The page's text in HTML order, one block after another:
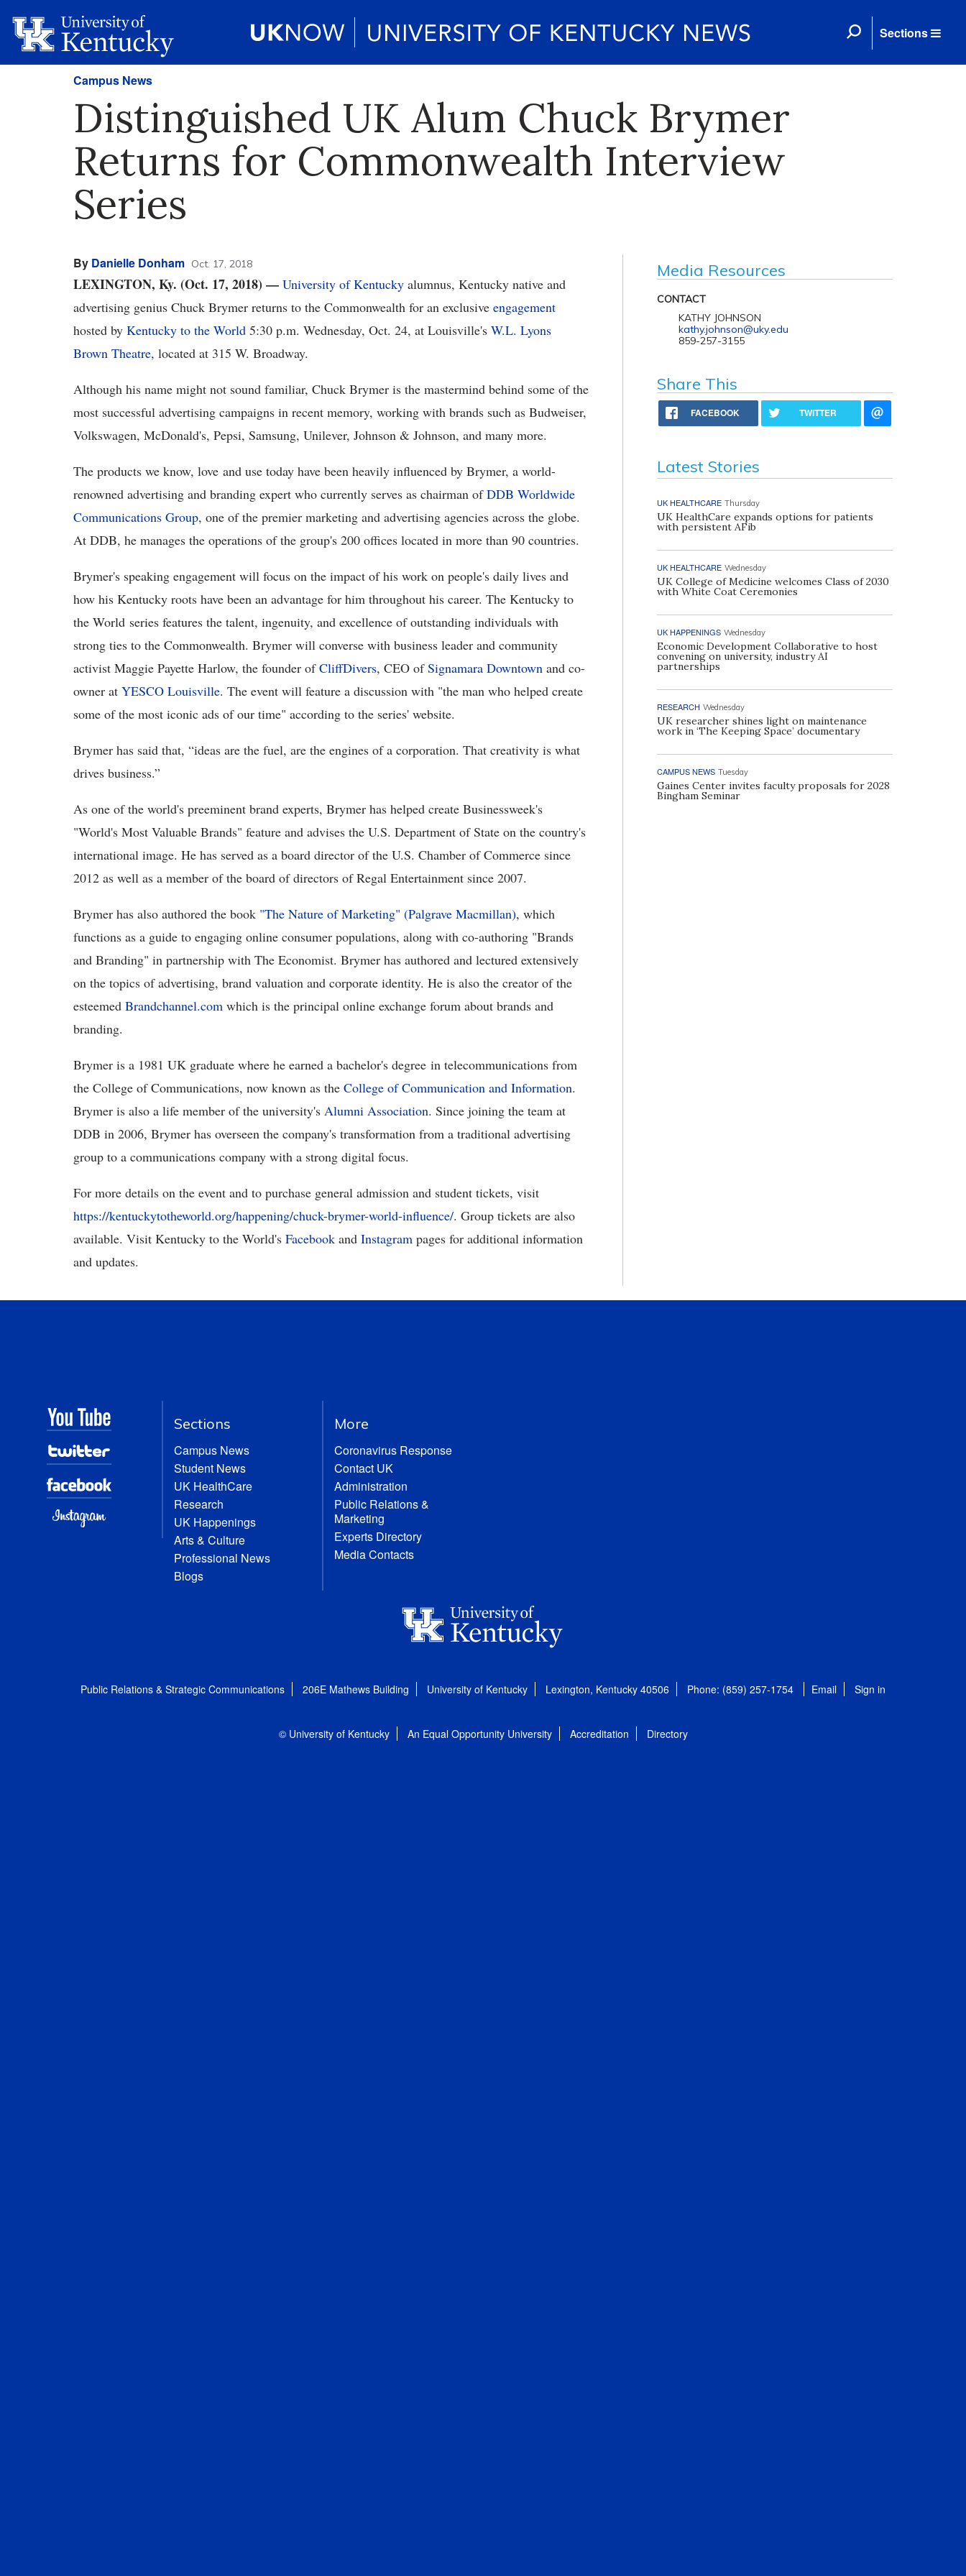
Sections
Campus News
Distinguished UK Alum Chuck Brymer
Returns for Commonwealth Interview
Series
By Danielle Donham Oct. 17, 2018
LEXINGTON, Ky. (Oct. 17, 2018) — University of Kentucky alumnus, Kentucky native and
advertising genius Chuck Brymer returns to the Commonwealth for an exclusive engagement
hosted by Kentucky to the World 5:30 p.m. Wednesday, Oct. 24, at Louisville's W.L. Lyons
Brown Theatre, located at 315 W. Broadway.
Although his name might not sound familiar, Chuck Brymer is the mastermind behind some of the
most successful advertising campaigns in recent memory, working with brands such as Budweiser,
Volkswagen, McDonald's, Pepsi, Samsung, Unilever, Johnson & Johnson, and many more.
The products we know, love and use today have been heavily influenced by Brymer, a world-
renowned advertising and branding expert who currently serves as chairman ofDDB Worldwide
Communications Group, one of the premier marketing and advertising agencies across the globe.
At DDB, he manages the operations of the group's 200 offices located in more than 90 countries.
Brymer's speaking engagement will focus on the impact of his work on people's daily lives and
how his Kentucky roots have been an advantage for him throughout his career. The Kentucky to
the World series features the talent, ingenuity, and excellence of outstanding individuals with
strong ties to the Commonwealth. Brymer will converse with business leader and community
activist Maggie Payette Harlow, the founder ofCliffDivers, CEO ofSignamara Downtown and co-
owner at YESCO Louisville. The event will feature a discussion with "the man who helped create
some of the most iconic ads of our time" according to the series' website.
Brymer has said that, “ideas are the fuel, are the engines of a corporation. That creativity is what
drives business.”
As one of the world's preeminent brand experts, Brymer has helped create Businessweek's
"World's Most Valuable Brands" feature and advises the U.S. Department of State on the country's
international image. He has served as a board director of the U.S. Chamber of Commerce since
2012 as well as a member of the board of directors of Regal Entertainment since 2007.
Brymer has also authored the book "The Nature of Marketing" (Palgrave Macmillan), which
functions as a guide to engaging online consumer populations, along with co-authoring "Brands
and Branding" in partnership with The Economist. Brymer has authored and lectured extensively
on the topics of advertising, brand valuation and corporate identity. He is also the creator of the
esteemed Brandchannel.com which is the principal online exchange forum about brands and
branding.
Brymer is a 1981 UK graduate where he earned a bachelor's degree in telecommunications from
the College of Communications, now known as the College of Communication and Information.
Brymer is also a life member of the university's Alumni Association. Since joining the team at
DDB in 2006, Brymer has overseen the company's transformation from a traditional advertising
group to a communications company with a strong digital focus.
For more details on the event and to purchase general admission and student tickets, visit
https://kentuckytotheworld.org/happening/chuck-brymer-world-influence/. Group tickets are also
available. Visit Kentucky to the World's Facebook and Instagram pages for additional information
and updates.
Media Resources
CONTACT
KATHY JOHNSON
kathy.johnson@uky.edu
859-257-3155
Share This
FACEBOOK TWITTER
Latest Stories
UK HEALTHCARE Thursday
UK HealthCare expands options for patients
with persistent AFib
UK HEALTHCARE Wednesday
UK College of Medicine welcomes Class of 2030
with White Coat Ceremonies
UK HAPPENINGS Wednesday
Economic Development Collaborative to host
convening on university, industry AI
partnerships
RESEARCH Wednesday
UK researcher shines light on maintenance
work in ‘The Keeping Space’ documentary
CAMPUS NEWS Tuesday
Gaines Center invites faculty proposals for 2028
Bingham Seminar
Sections
Campus News
Student News
UK HealthCare
Research
UK Happenings
Arts & Culture
Professional News
Blogs
More
Coronavirus Response
Contact UK
Administration
Public Relations &
Marketing
Experts Directory
Media Contacts
Public Relations & Strategic Communications 206E Mathews Building University of Kentucky Lexington, Kentucky 40506 Phone: (859) 257-1754 Email Sign in
© University of Kentucky An Equal Opportunity University Accreditation Directory